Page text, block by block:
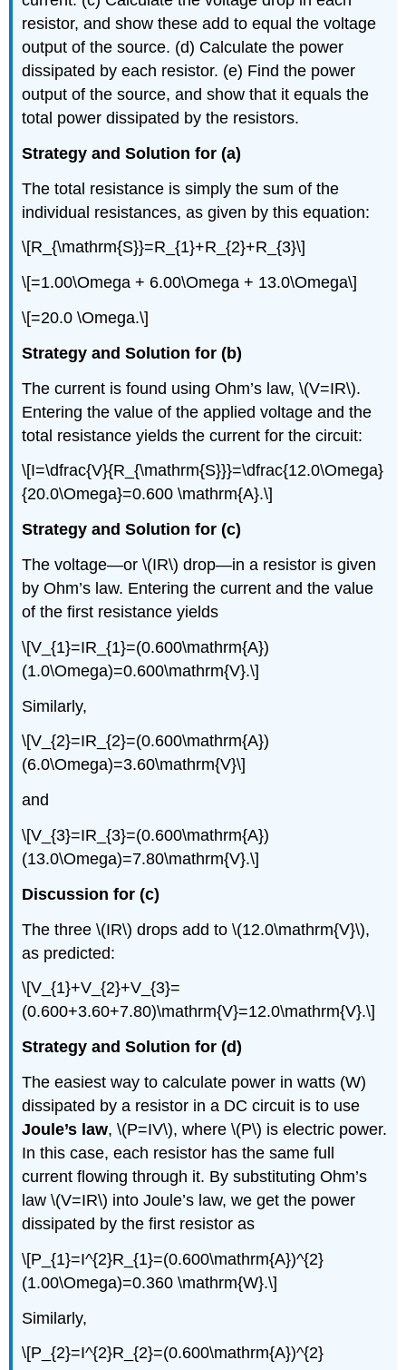
resistor, and show these add to equal the voltage
output of the source. (d) Calculate the power
dissipated by each resistor. (e) Find the power
output of the source, and show that it equals the
total power dissipated by the resistors.
Strategy and Solution for (a)
The total resistance is simply the sum of the
individual resistances, as given by this equation:
\[R_{\mathrm{S}}=R_{1}+R_{2}+R_{3}\]
\[=1.00\Omega + 6.00\Omega + 13.0\Omega\]
\[=20.0 \Omega.\]
Strategy and Solution for (b)
The current is found using Ohm’s law, \(V=IR\).
Entering the value of the applied voltage and the
total resistance yields the current for the circuit:
\[I=\dfrac{V}{R_{\mathrm{S}}}=\dfrac{12.0\Omega}
{20.0\Omega}=0.600 \mathrm{A}.\]
Strategy and Solution for (c)
The voltage—or \(IR\) drop—in a resistor is given
by Ohm’s law. Entering the current and the value
of the first resistance yields
\[V_{1}=IR_{1}=(0.600\mathrm{A})
(1.0\Omega)=0.600\mathrm{V}.\]
Similarly,
\[V_{2}=IR_{2}=(0.600\mathrm{A})
(6.0\Omega)=3.60\mathrm{V}\]
and
\[V_{3}=IR_{3}=(0.600\mathrm{A})
(13.0\Omega)=7.80\mathrm{V}.\]
Discussion for (c)
The three \(IR\) drops add to \(12.0\mathrm{V}\),
as predicted:
\[V_{1}+V_{2}+V_{3}=
(0.600+3.60+7.80)\mathrm{V}=12.0\mathrm{V}.\]
Strategy and Solution for (d)
The easiest way to calculate power in watts (W)
dissipated by a resistor in a DC circuit is to use
Joule’s law, \(P=IV\), where \(P\) is electric power.
In this case, each resistor has the same full
current flowing through it. By substituting Ohm’s
law \(V=IR\) into Joule’s law, we get the power
dissipated by the first resistor as
\[P_{1}=I^{2}R_{1}=(0.600\mathrm{A})^{2}
(1.00\Omega)=0.360 \mathrm{W}.\]
Similarly,
\[P_{2}=I^{2}R_{2}=(0.600\mathrm{A})^{2}